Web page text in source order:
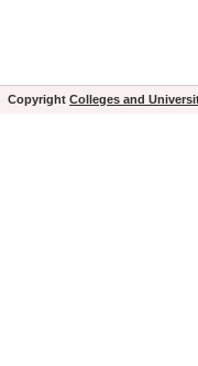
Copyright Colleges and